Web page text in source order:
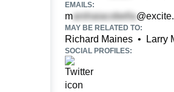
EMAILS:
m
MAY BE RELATED TO:
Richard Maines • Larry
SOCIAL PROFILES: